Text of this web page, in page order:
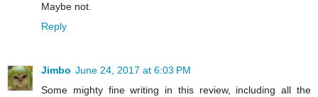
Maybe not.
Reply
Jimbo June 24, 2017 at 6:03 PM
Some mighty fine writing in this review, including all the